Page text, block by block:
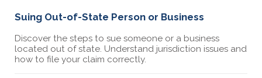
Suing Out-of-State Person or Business
Discover the steps to sue someone or a business
located out of state. Understand jurisdiction issues and
how to file your claim correctly.